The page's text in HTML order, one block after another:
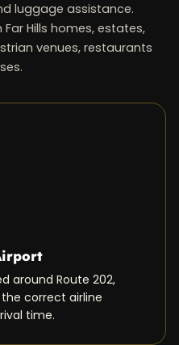
luggage assistance.
Hills homes, estates,
venues, restaurants
around Route 202,
correct airline
time.